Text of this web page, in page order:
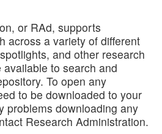
or RAd, supports
across a variety of different
and other research
to search and
To open any
to be downloaded to your
problems downloading any
Research Administration.